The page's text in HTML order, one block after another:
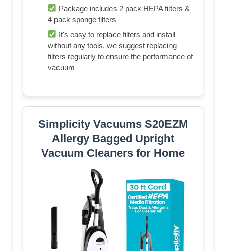
Package includes 2 pack HEPA filters &
4 pack sponge filters
It's easy to replace filters and install
without any tools, we suggest replacing
filters regularly to ensure the performance of
vacuum
Simplicity Vacuums S20EZM
Allergy Bagged Upright
Vacuum Cleaners for Home